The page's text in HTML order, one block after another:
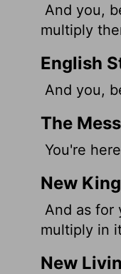
And you,
multiply
English
And you,
The
You're
New
And as for
multiply in
New